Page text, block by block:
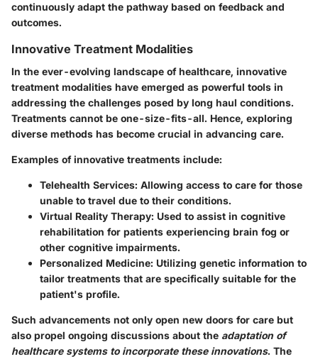
continuously adapt the pathway based on feedback and
outcomes.
Innovative Treatment Modalities
In the ever-evolving landscape of healthcare, innovative
treatment modalities have emerged as powerful tools in
addressing the challenges posed by long haul conditions.
Treatments cannot be one-size-fits-all. Hence, exploring
diverse methods has become crucial in advancing care.
Examples of innovative treatments include:
Telehealth Services: Allowing access to care for those
unable to travel due to their conditions.
Virtual Reality Therapy: Used to assist in cognitive
rehabilitation for patients experiencing brain fog or
other cognitive impairments.
Personalized Medicine: Utilizing genetic information to
tailor treatments that are specifically suitable for the
patient's profile.
Such advancements not only open new doors for care but
also propel ongoing discussions about the adaptation of
healthcare systems to incorporate these innovations. The